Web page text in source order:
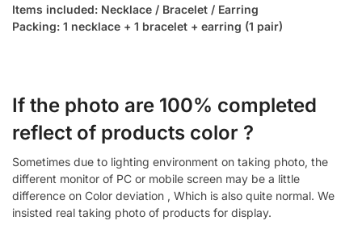
Items included: Necklace / Bracelet / Earring
Packing: 1 necklace + 1 bracelet + earring (1 pair)
If the photo are 100% completed
reflect of products color ?
Sometimes due to lighting environment on taking photo, the
different monitor of PC or mobile screen may be a little
difference on Color deviation , Which is also quite normal. We
insisted real taking photo of products for display.